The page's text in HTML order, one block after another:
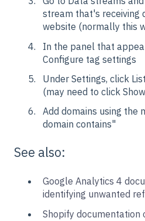
stream that's receiving
website (normally this
In the panel that
Configure tag settings
Under Settings, click
(may need to click
Add domains using the
domain contains"
See also:
Google Analytics 4
identifying unwanted
Shopify documentation